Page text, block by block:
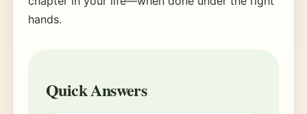
hands.
Quick Answers